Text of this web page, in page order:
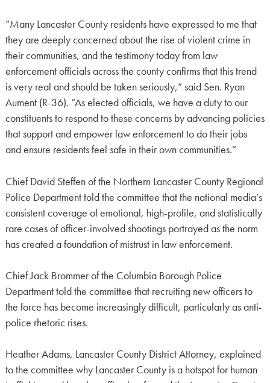
“Many Lancaster County residents have expressed to me that
they are deeply concerned about the rise of violent crime in
their communities, and the testimony today from law
enforcement officials across the county confirms that this trend
is very real and should be taken seriously,” said Sen. Ryan
Aument (R-36). “As elected officials, we have a duty to our
constituents to respond to these concerns by advancing policies
that support and empower law enforcement to do their jobs
and ensure residents feel safe in their own communities.”
Chief David Steffen of the Northern Lancaster County Regional
Police Department told the committee that the national media’s
consistent coverage of emotional, high-profile, and statistically
rare cases of officer-involved shootings portrayed as the norm
has created a foundation of mistrust in law enforcement.
Chief Jack Brommer of the Columbia Borough Police
Department told the committee that recruiting new officers to
the force has become increasingly difficult, particularly as anti-
police rhetoric rises.
Heather Adams, Lancaster County District Attorney, explained
to the committee why Lancaster County is a hotspot for human